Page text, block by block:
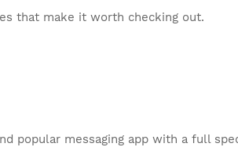
that make it worth checking out.
popular messaging app with a full